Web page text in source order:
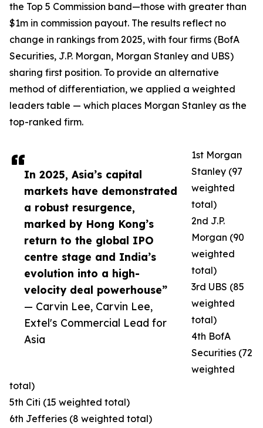
In 2025, Asia’s capital
markets have demonstrated
a robust resurgence,
marked by Hong Kong’s
return to the global IPO
centre stage and India’s
evolution into a high-
velocity deal powerhouse”
— Carvin Lee, Carvin Lee,
Extel's Commercial Lead for
Asia
the Top 5 Commission band—those with greater than
$1m in commission payout. The results reflect no
change in rankings from 2025, with four firms (BofA
Securities, J.P. Morgan, Morgan Stanley and UBS)
sharing first position. To provide an alternative
method of differentiation, we applied a weighted
leaders table — which places Morgan Stanley as the
top-ranked firm.
1st Morgan
Stanley (97
weighted
total)
2nd J.P.
Morgan (90
weighted
total)
3rd UBS (85
weighted
total)
4th BofA
Securities (72
weighted
total)
5th Citi (15 weighted total)
6th Jefferies (8 weighted total)